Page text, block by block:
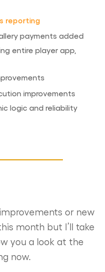
reporting
payments added
entire player app,
improvements
logic and reliability
or new
month but I’ll take
you a look at the
now.